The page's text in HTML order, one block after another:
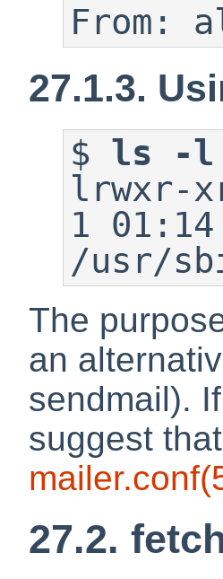
From:
27.1.3.
$ ls -l
lrwxr-
1
/usr/
The
an
sendmail).
suggest
mailer.conf
27.2.